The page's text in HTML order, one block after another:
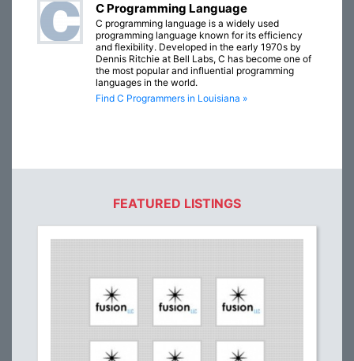
C Programming Language
C programming language is a widely used
programming language known for its efficiency
and flexibility. Developed in the early 1970s by
Dennis Ritchie at Bell Labs, C has become one of
the most popular and influential programming
languages in the world.
Find C Programmers in Louisiana »
FEATURED LISTINGS